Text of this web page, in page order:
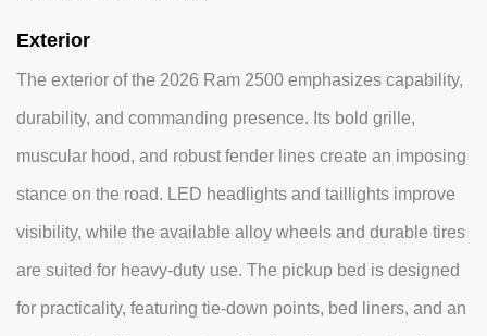
Exterior
The exterior of the 2026 Ram 2500 emphasizes capability,
durability, and commanding presence. Its bold grille,
muscular hood, and robust fender lines create an imposing
stance on the road. LED headlights and taillights improve
visibility, while the available alloy wheels and durable tires
are suited for heavy-duty use. The pickup bed is designed
for practicality, featuring tie-down points, bed liners, and an